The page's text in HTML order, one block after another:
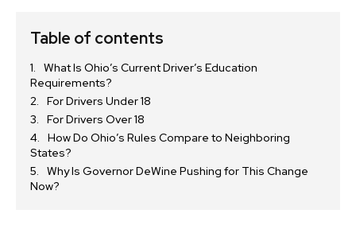
Table of contents
What Is Ohio’s Current Driver’s Education
Requirements?
For Drivers Under 18
For Drivers Over 18
How Do Ohio’s Rules Compare to Neighboring
States?
Why Is Governor DeWine Pushing for This Change
Now?